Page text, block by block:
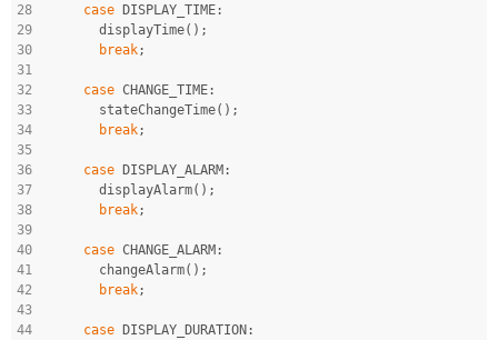
28
29
30
31
32
33
34
35
36
37
38
39
40
41
42
43
44
case DISPLAY_TIME:
      displayTime();
break;
case CHANGE_TIME:
      stateChangeTime();
break;
case DISPLAY_ALARM:
      displayAlarm();
break;
case CHANGE_ALARM:
      changeAlarm();
break;
case DISPLAY_DURATION: